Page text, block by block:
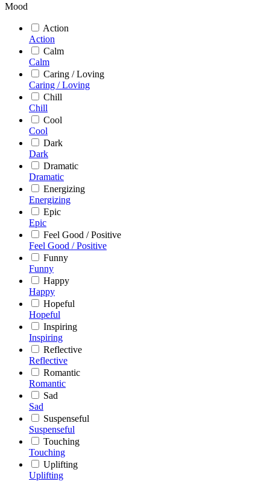
Mood
Action
Action
Calm
Calm
Caring / Loving
Caring / Loving
Chill
Chill
Cool
Cool
Dark
Dark
Dramatic
Dramatic
Energizing
Energizing
Epic
Epic
Feel Good / Positive
Feel Good / Positive
Funny
Funny
Happy
Happy
Hopeful
Hopeful
Inspiring
Inspiring
Reflective
Reflective
Romantic
Romantic
Sad
Sad
Suspenseful
Suspenseful
Touching
Touching
Uplifting
Uplifting